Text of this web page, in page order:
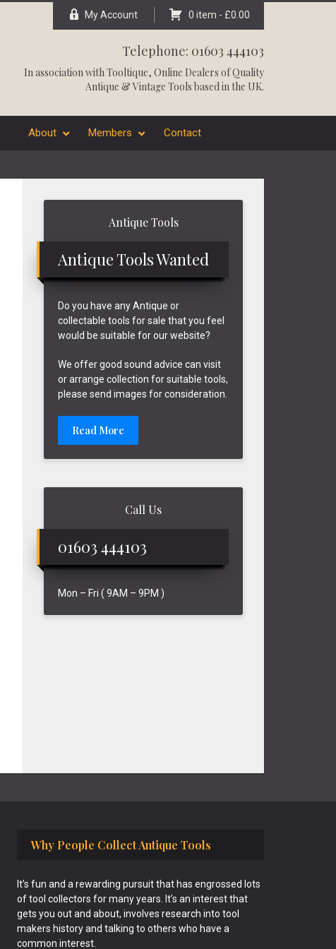
My Account 0 item - £0.00
Telephone: 01603 444103
In association withTooltique, Online Dealers of Quality
Antique & Vintage Tools based in the UK.
About Members Contact
Antique Tools
Antique Tools Wanted
Do you have any Antique or
collectable tools for sale that you feel
would be suitable for our website?
We offer good sound advice can visit
or arrange collection for suitable tools,
please send images for consideration.
Read More
Call Us
01603 444103
Mon – Fri ( 9AM – 9PM )
Why People Collect Antique Tools
It’s fun and a rewarding pursuit that has engrossed lots
of tool collectors for many years. It’s an interest that
gets you out and about, involves research into tool
makers history and talking to others who have a
common interest.